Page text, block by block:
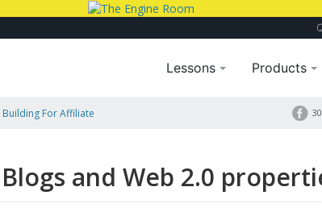
Lessons Products
Building For Affiliate
and Web 2.0